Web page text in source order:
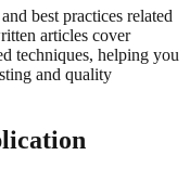
best practices related
articles cover
techniques, helping you
and quality